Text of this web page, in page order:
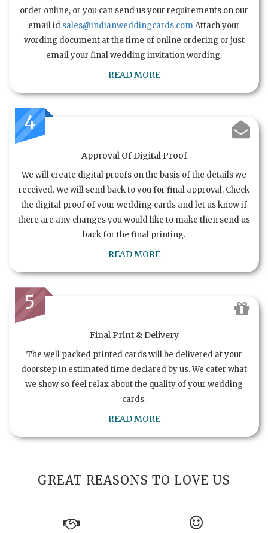
order online, or you can send us your requirements on our
email id sales@indianweddingcards.comAttach your
wording document at the time of online ordering or just
email your final wedding invitation wording.
READ MORE
4
Approval Of Digital Proof
We will create digital proofs on the basis of the details we
received. We will send back to you for final approval. Check
the digital proof of your wedding cards and let us know if
there are any changes you would like to make then send us
back for the final printing.
READ MORE
5
Final Print & Delivery
The well packed printed cards will be delivered at your
doorstep in estimated time declared by us. We cater what
we show so feel relax about the quality of your wedding
cards.
READ MORE
GREAT REASONS TO LOVE US